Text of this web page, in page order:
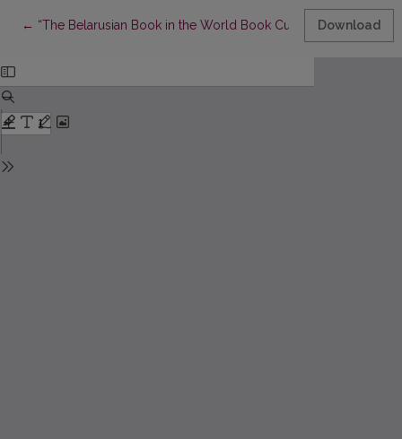
← Return to Article Details
“The Belarusian Book in the World Book Culture Context”:
Download